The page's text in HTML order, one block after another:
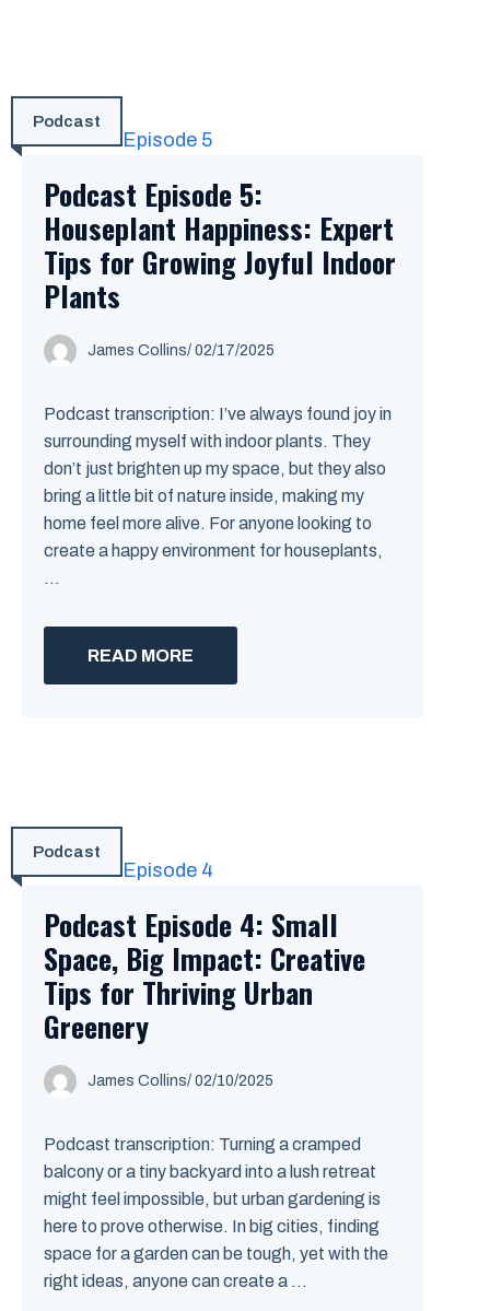
Podcast
Podcast Episode 5:
Houseplant Happiness: Expert
Tips for Growing Joyful Indoor
Plants
James Collins/ 02/17/2025
Podcast transcription: I’ve always found joy in
surrounding myself with indoor plants. They
don’t just brighten up my space, but they also
bring a little bit of nature inside, making my
home feel more alive. For anyone looking to
create a happy environment for houseplants,
...
READ MORE
Podcast
Podcast Episode 4: Small
Space, Big Impact: Creative
Tips for Thriving Urban
Greenery
James Collins/ 02/10/2025
Podcast transcription: Turning a cramped
balcony or a tiny backyard into a lush retreat
might feel impossible, but urban gardening is
here to prove otherwise. In big cities, finding
space for a garden can be tough, yet with the
right ideas, anyone can create a ...